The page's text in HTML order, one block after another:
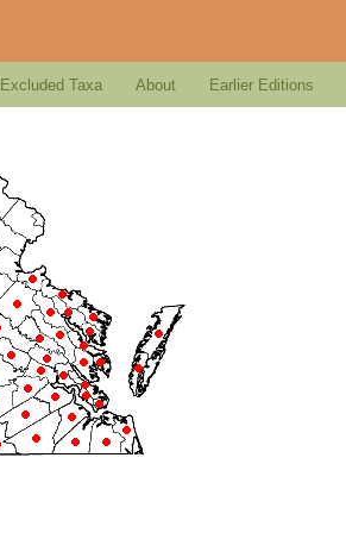
Excluded Taxa About Earlier Editions